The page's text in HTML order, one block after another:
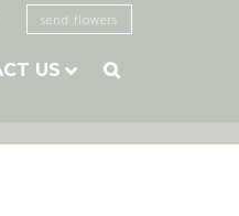
send flowers
US 